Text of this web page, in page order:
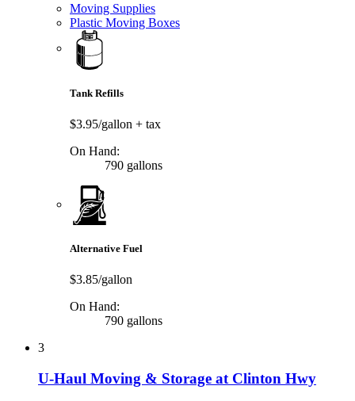
Moving Supplies
Plastic Moving Boxes
Tank Refills
$3.95/gallon + tax
On Hand:
790 gallons
Alternative Fuel
$3.85/gallon
On Hand:
790 gallons
3
U-Haul Moving & Storage at Clinton Hwy